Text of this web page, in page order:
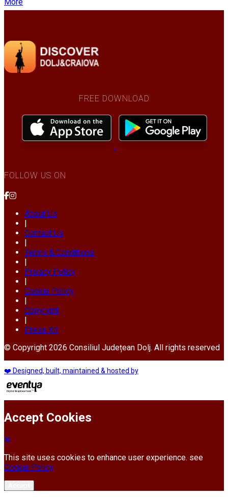
More
FREE DOWNLOAD
FOLLOW US ON
About Us
|
Contact Us
|
Terms & Conditions
|
Privacy Policy
|
Cookie Policy
|
Copyright
|
Press Kit
© Copyright 2026 Consiliul Județean Dolj. All rights reserved
❤️ Designed, built, maintained & hosted by
Accept Cookies
This site uses cookies to enhance user experience. see
Cookie Policy